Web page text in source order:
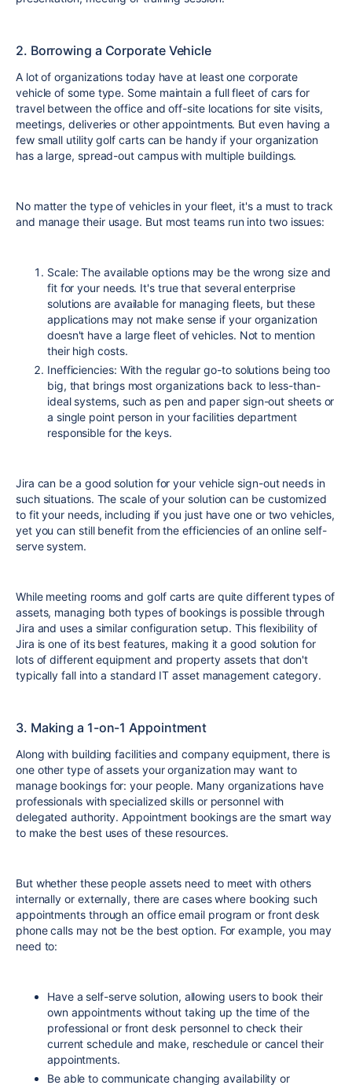
2. Borrowing a Corporate Vehicle
A lot of organizations today have at least one corporate
vehicle of some type. Some maintain a full fleet of cars for
travel between the office and off-site locations for site visits,
meetings, deliveries or other appointments. But even having a
few small utility golf carts can be handy if your organization
has a large, spread-out campus with multiple buildings.
No matter the type of vehicles in your fleet, it's a must to track
and manage their usage. But most teams run into two issues:
Scale: The available options may be the wrong size and
fit for your needs. It's true that several enterprise
solutions are available for managing fleets, but these
applications may not make sense if your organization
doesn't have a large fleet of vehicles. Not to mention
their high costs.
Inefficiencies: With the regular go-to solutions being too
big, that brings most organizations back to less-than-
ideal systems, such as pen and paper sign-out sheets or
a single point person in your facilities department
responsible for the keys.
Jira can be a good solution for your vehicle sign-out needs in
such situations. The scale of your solution can be customized
to fit your needs, including if you just have one or two vehicles,
yet you can still benefit from the efficiencies of an online self-
serve system.
While meeting rooms and golf carts are quite different types of
assets, managing both types of bookings is possible through
Jira and uses a similar configuration setup. This flexibility of
Jira is one of its best features, making it a good solution for
lots of different equipment and property assets that don't
typically fall into a standard IT asset management category.
3. Making a 1-on-1 Appointment
Along with building facilities and company equipment, there is
one other type of assets your organization may want to
manage bookings for: your people. Many organizations have
professionals with specialized skills or personnel with
delegated authority. Appointment bookings are the smart way
to make the best uses of these resources.
But whether these people assets need to meet with others
internally or externally, there are cases where booking such
appointments through an office email program or front desk
phone calls may not be the best option. For example, you may
need to:
Have a self-serve solution, allowing users to book their
own appointments without taking up the time of the
professional or front desk personnel to check their
current schedule and make, reschedule or cancel their
appointments.
Be able to communicate changing availability or